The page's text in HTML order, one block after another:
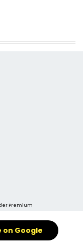
Premium
Google